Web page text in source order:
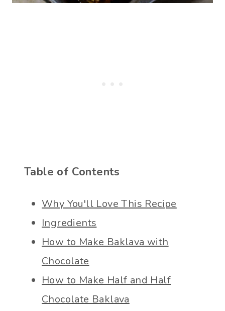
Table of Contents
Why You'll Love This Recipe
Ingredients
How to Make Baklava with
Chocolate
How to Make Half and Half
Chocolate Baklava